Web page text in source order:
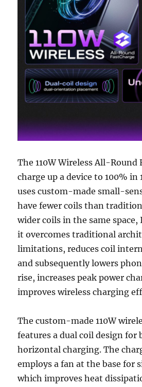
The 110W Wireless All-Round
charge up a device to 100% in
uses custom-made small-
have fewer coils than
wider coils in the same
it overcomes traditional
limitations, reduces coil
and subsequently lowers
rise, increases peak power
improves wireless charging
The custom-made 110W
features a dual coil design for
horizontal charging. The
employs a fan at the base for
which improves heat